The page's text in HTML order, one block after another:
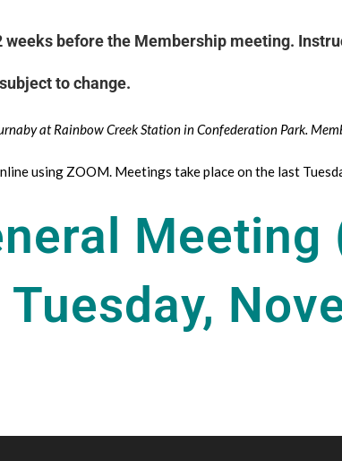
before the Membership meeting.
to change.
at Rainbow Creek Station in Confederation Park.
using ZOOM. Meetings take place on the last
Meeting